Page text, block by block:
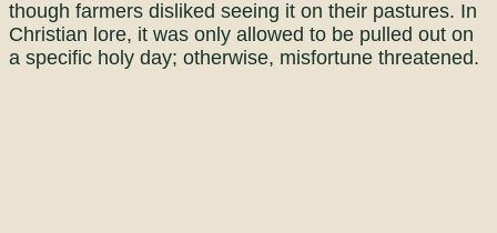
though farmers disliked seeing it on their pastures. In
Christian lore, it was only allowed to be pulled out on
a specific holy day; otherwise, misfortune threatened.